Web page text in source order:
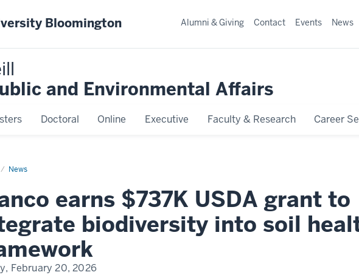
Bloomington
and Environmental Affairs
Doctoral Online Executive Faculty & Research Career
Alumni & Giving Contact Events News
News
earns $737K USDA grant to
biodiversity into soil
February 20, 2026